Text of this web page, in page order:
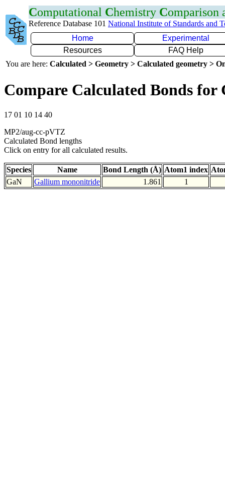
Computational Chemistry Comparison
Reference Database 101 National Institute of Standards and
Home
Experimental
Resources
FAQ Help
You are here: Calculated > Geometry > Calculated geometry >
Compare Calculated Bonds for
17 01 10 14 40
MP2/aug-cc-pVTZ
Calculated Bond lengths
Click on entry for all calculated results.
Species Name Bond Length (Å) Atom1 index
GaN
Gallium mononitride 1.861 1